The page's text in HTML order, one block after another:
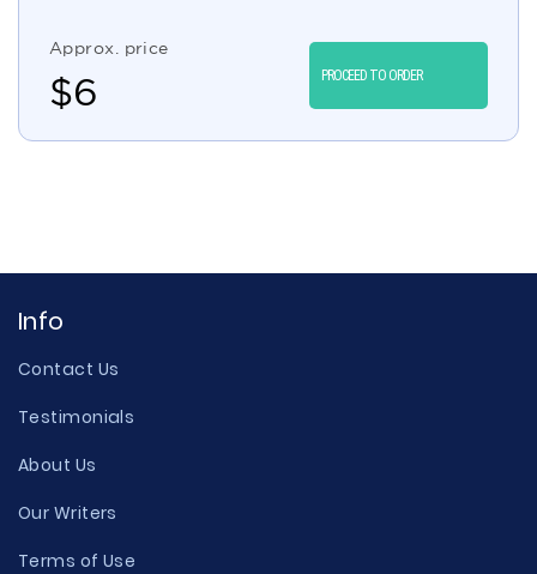
Approx. price
$6 PROCEED TO ORDER
Info
Contact Us
Testimonials
About Us
Our Writers
Terms of Use